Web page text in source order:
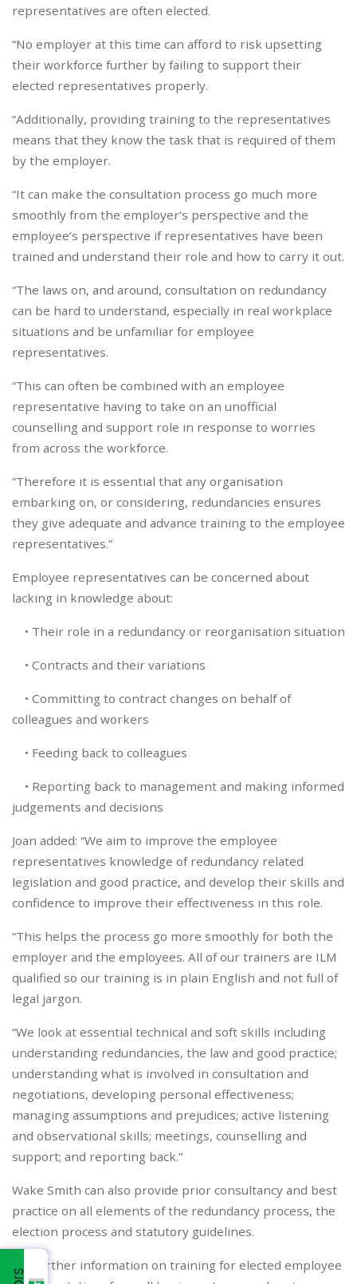
representatives are often elected.
“No employer at this time can afford to risk upsetting
their workforce further by failing to support their
elected representatives properly.
“Additionally, providing training to the representatives
means that they know the task that is required of them
by the employer.
“It can make the consultation process go much more
smoothly from the employer’s perspective and the
employee’s perspective if representatives have been
trained and understand their role and how to carry it out.
“The laws on, and around, consultation on redundancy
can be hard to understand, especially in real workplace
situations and be unfamiliar for employee
representatives.
“This can often be combined with an employee
representative having to take on an unofficial
counselling and support role in response to worries
from across the workforce.
“Therefore it is essential that any organisation
embarking on, or considering, redundancies ensures
they give adequate and advance training to the employee
representatives.”
Employee representatives can be concerned about
lacking in knowledge about:
• Their role in a redundancy or reorganisation situation
• Contracts and their variations
• Committing to contract changes on behalf of
colleagues and workers
• Feeding back to colleagues
• Reporting back to management and making informed
judgements and decisions
Joan added: “We aim to improve the employee
representatives knowledge of redundancy related
legislation and good practice, and develop their skills and
confidence to improve their effectiveness in this role.
“This helps the process go more smoothly for both the
employer and the employees. All of our trainers are ILM
qualified so our training is in plain English and not full of
legal jargon.
“We look at essential technical and soft skills including
understanding redundancies, the law and good practice;
understanding what is involved in consultation and
negotiations, developing personal effectiveness;
managing assumptions and prejudices; active listening
and observational skills; meetings, counselling and
support; and reporting back.”
Wake Smith can also provide prior consultancy and best
practice on all elements of the redundancy process, the
election process and statutory guidelines.
For further information on training for elected employee